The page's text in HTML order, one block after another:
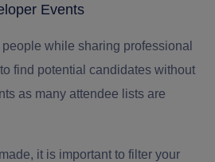
Events
while sharing professional
find potential candidates without
as many attendee lists are
it is important to filter your